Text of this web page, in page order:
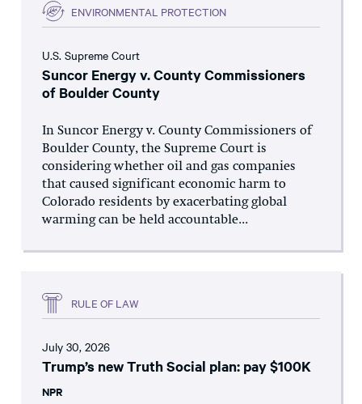
ENVIRONMENTAL PROTECTION
U.S. Supreme Court
Suncor Energy v. County Commissioners
of Boulder County
In Suncor Energy v. County Commissioners of
Boulder County, the Supreme Court is
considering whether oil and gas companies
that caused significant economic harm to
Colorado residents by exacerbating global
warming can be held accountable...
RULE OF LAW
July 30, 2026
Trump’s new Truth Social plan: pay $100K
NPR